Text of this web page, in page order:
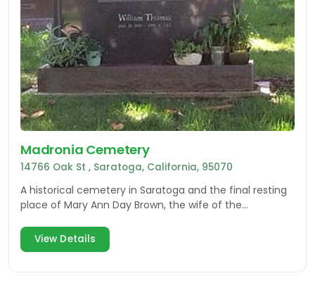
Madronia Cemetery
14766 Oak St , Saratoga, California, 95070
A historical cemetery in Saratoga and the final resting
place of Mary Ann Day Brown, the wife of the
View Details